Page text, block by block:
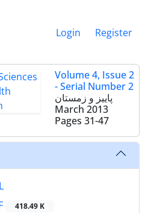
Login Register
Volume 4, Issue 2
- Serial Number 2
پاییز و زمستان
March 2013
Pages 31-47
418.49 K